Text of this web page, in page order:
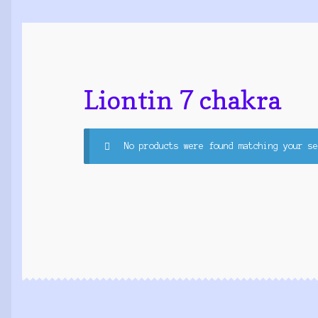
Liontin 7 chakra
No products were found matching your